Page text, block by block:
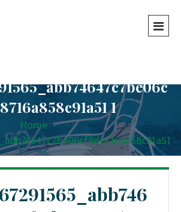
1
Home -
-
1